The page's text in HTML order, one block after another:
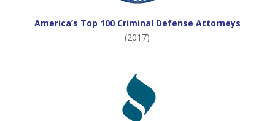
America’s Top 100 Criminal Defense Attorneys
(2017)